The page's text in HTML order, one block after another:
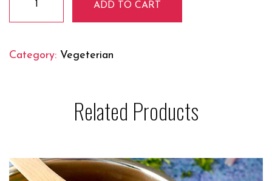
Chaap
ADD TO CART
Category: Vegeterian
Related Products